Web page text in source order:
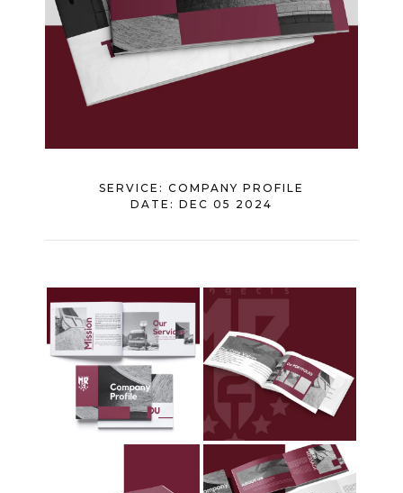
SERVICE: COMPANY PROFILE
DATE: DEC 05 2024